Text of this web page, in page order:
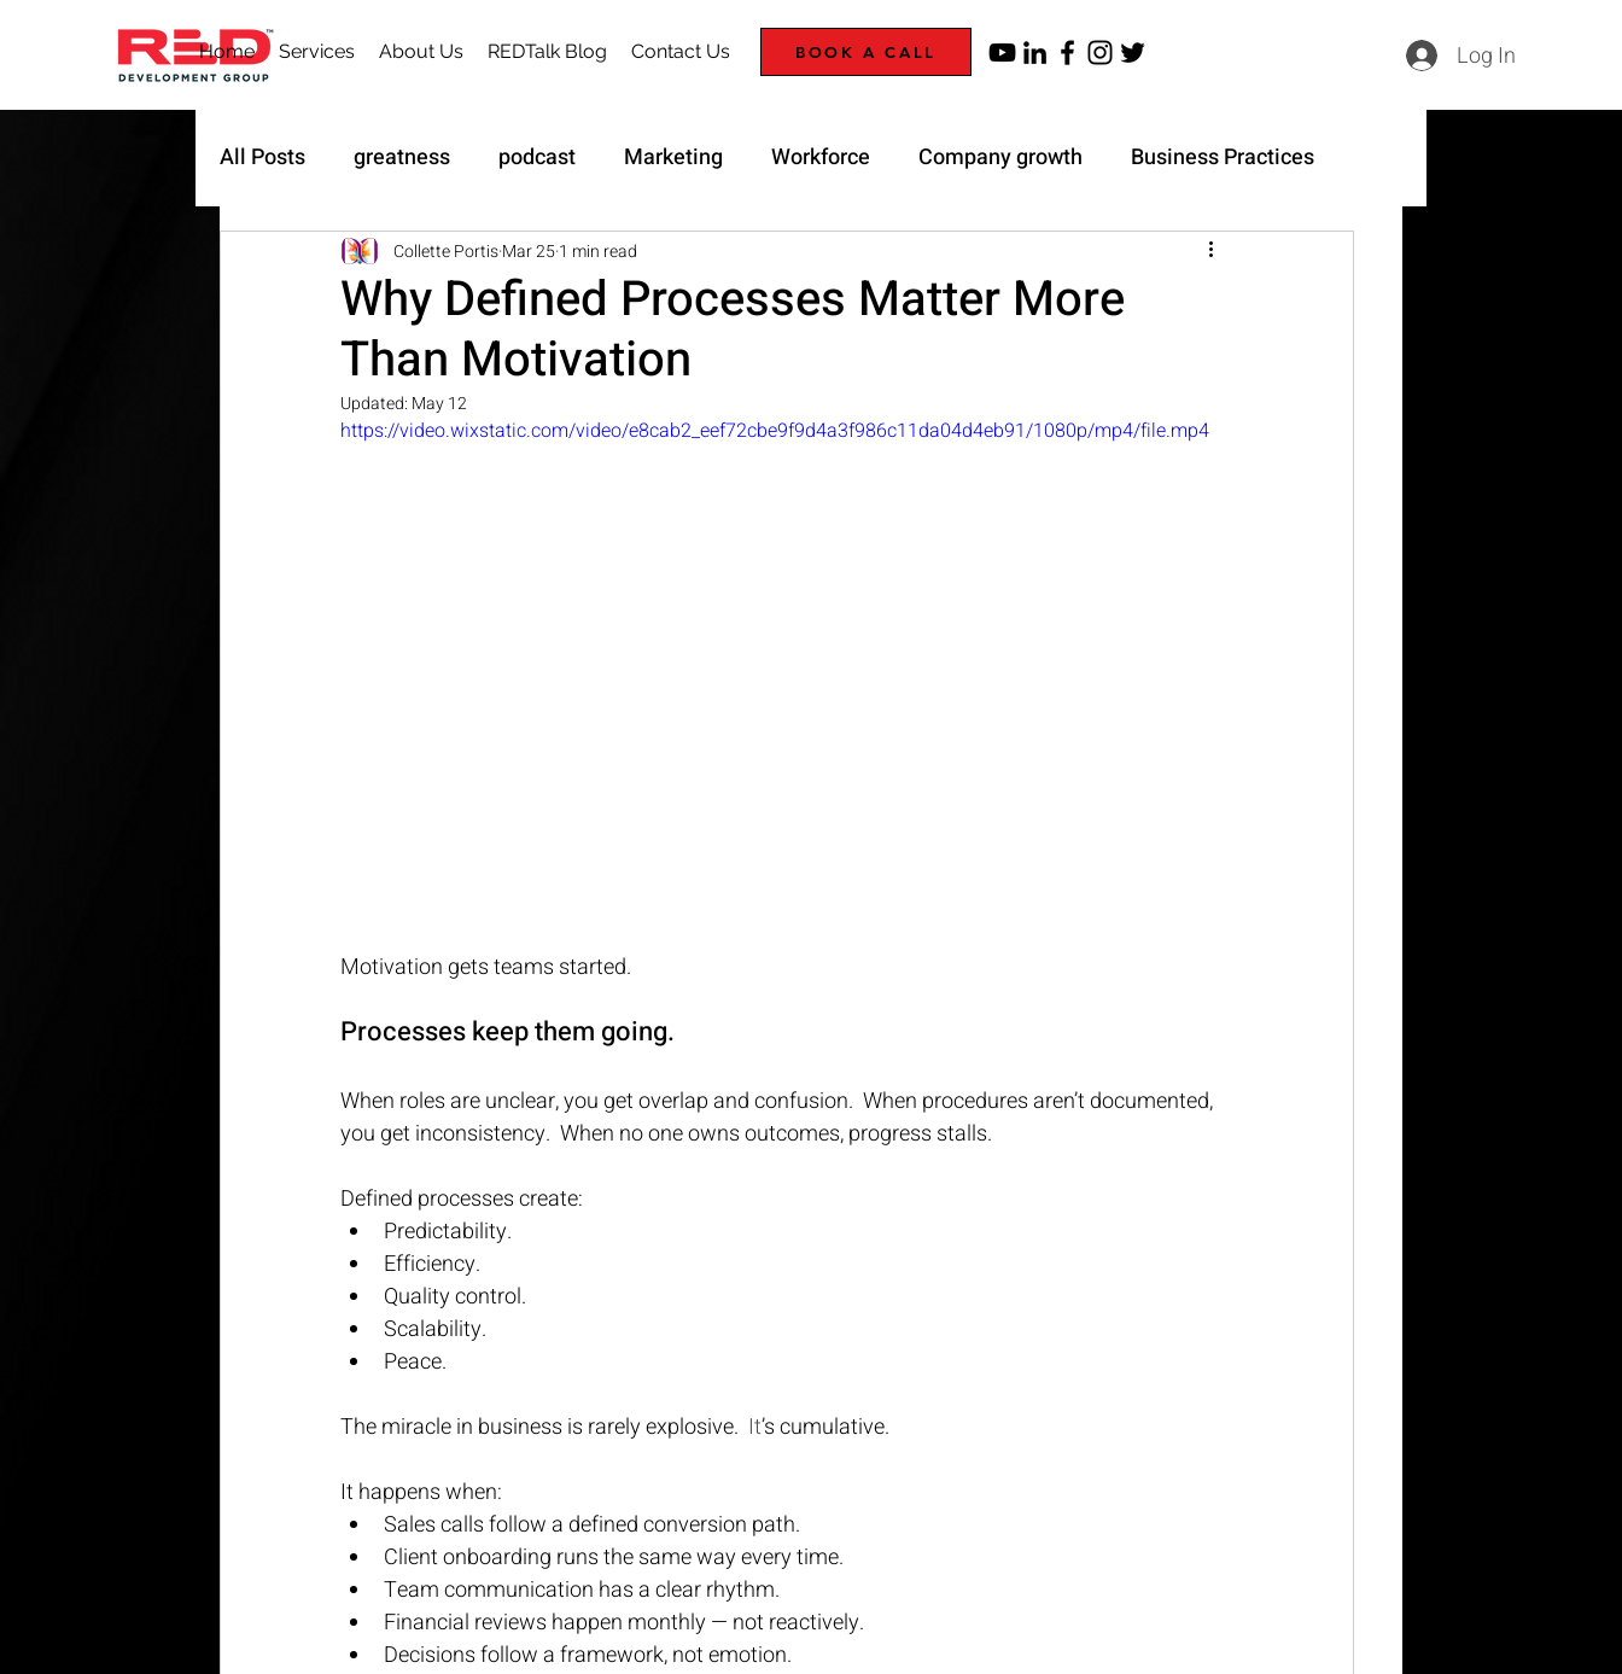
Home Services About Us REDTalk Blog Contact Us BOOK A CALL Log In
All Posts greatness podcast Marketing Workforce Company growth Business Practices
Sustainability Owner's Trap Strategy
Why Defined Processes Matter More
Than Motivation
Collette PortisMar 251 min read
Updated: May 12
https://video.wixstatic.com/video/e8cab2_eef72cbe9f9d4a3f986c11da04d4eb91/1080p/mp4/file.mp4
Motivation gets teams started.
Processes keep them going.
When roles are unclear, you get overlap and confusion.  When procedures aren’t documented,
you get inconsistency.  When no one owns outcomes, progress stalls.
Defined processes create:
Predictability.
Efficiency.
Quality control.
Scalability.
Peace.
The miracle in business is rarely explosive.
  It
’s cumulative.
It happens when:
Sales calls follow a defined conversion path.
Client onboarding runs the same way every time.
Team communication has a clear rhythm.
Financial reviews happen monthly — not reactively.
Decisions follow a framework, not emotion.